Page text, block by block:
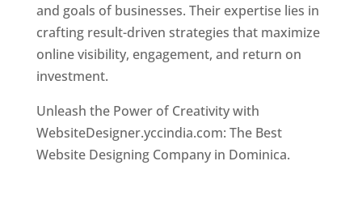
and goals of businesses. Their expertise lies in
crafting result-driven strategies that maximize
online visibility, engagement, and return on
investment.
Unleash the Power of Creativity with
WebsiteDesigner.yccindia.com: The Best
Website Designing Company in Dominica.